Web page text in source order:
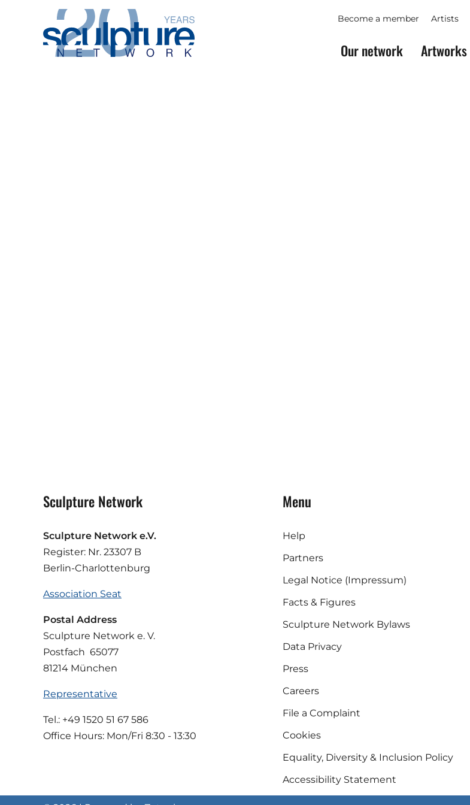
Skip to main content
Become a member Artists
Our network Artworks
Sculpture Network
Sculpture Network e.V.
Register: Nr. 23307 B
Berlin-Charlottenburg
Association Seat
Postal Address
Sculpture Network e. V.
Postfach 65077
81214 München
Representative
Tel.: +49 1520 51 67 586
Office Hours: Mon/Fri 8:30 - 13:30
Menu
Help
Partners
Legal Notice (Impressum)
Facts & Figures
Sculpture Network Bylaws
Data Privacy
Press
Careers
File a Complaint
Cookies
Equality, Diversity & Inclusion Policy
Accessibility Statement